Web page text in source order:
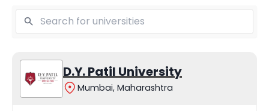
D.Y. Patil University
Mumbai, Maharashtra